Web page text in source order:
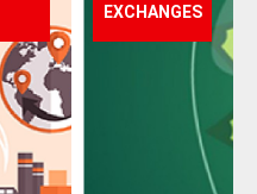
EXCHANGES